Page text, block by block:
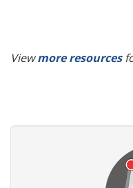
Viewmore resources